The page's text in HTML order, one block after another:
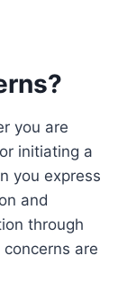
you are
initiating a
you express
and
through
are